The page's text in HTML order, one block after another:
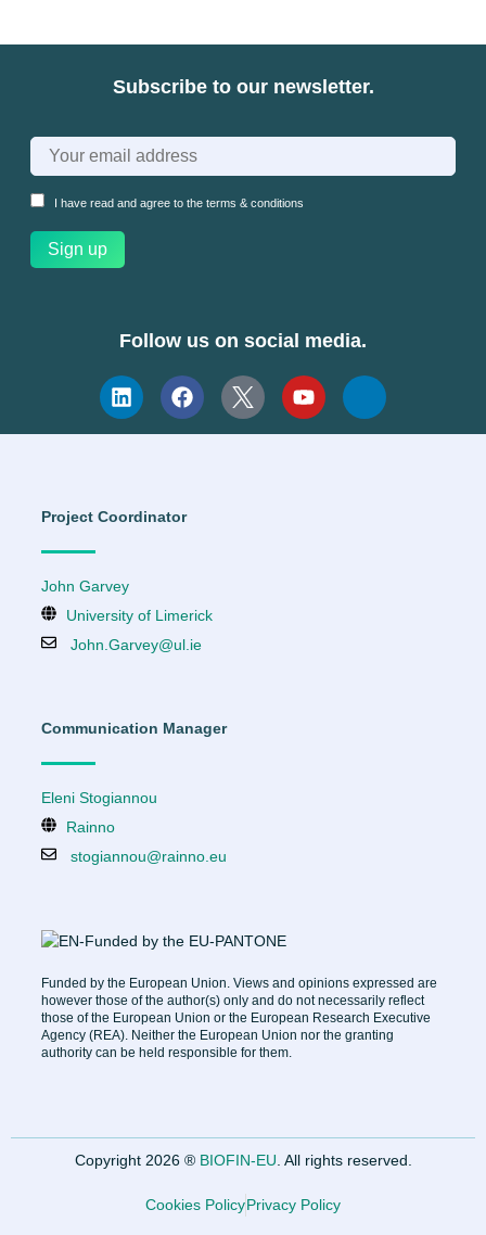
Subscribe to our newsletter.
I have read and agree to the terms & conditions
Follow us on social media.
Project Coordinator
John Garvey
University of Limerick
John.Garvey@ul.ie
Communication Manager
Eleni Stogiannou
Rainno
stogiannou@rainno.eu
Funded by the European Union. Views and opinions expressed are
however those of the author(s) only and do not necessarily reflect
those of the European Union or the European Research Executive
Agency (REA). Neither the European Union nor the granting
authority can be held responsible for them.
Copyright 2026 ® BIOFIN-EU . All rights reserved.
Cookies PolicyPrivacy Policy